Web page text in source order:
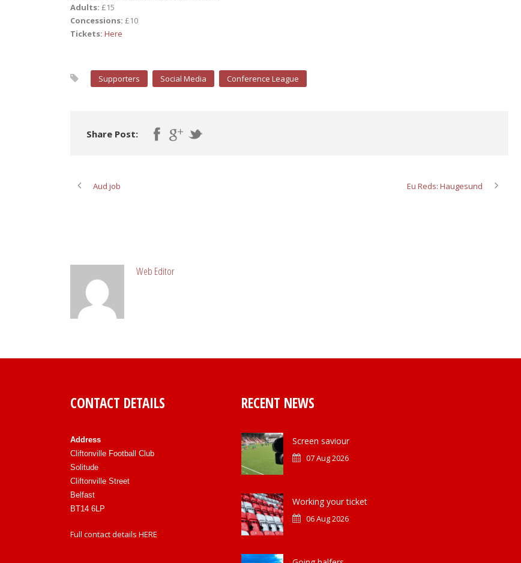
Adults: £15
Concessions: £10
Tickets: Here
Supporters Social Media Conference League
Share Post:
Aud job Eu Reds: Haugesund
Web Editor
CONTACT DETAILS
Address
Cliftonville Football Club
Solitude
Cliftonville Street
Belfast
BT14 6LP
Full contact details HERE
RECENT NEWS
Screen saviour
07 Aug 2026
Working your ticket
06 Aug 2026